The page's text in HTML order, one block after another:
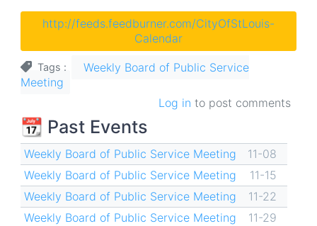
http://feeds.feedburner.com/CityOfStLouis-
Calendar
Tags
Weekly Board of Public Service
Meeting
Log in to post comments
📆 Past Events
Weekly Board of Public Service Meeting
11-08
Weekly Board of Public Service Meeting
11-15
Weekly Board of Public Service Meeting
11-22
Weekly Board of Public Service Meeting
11-29